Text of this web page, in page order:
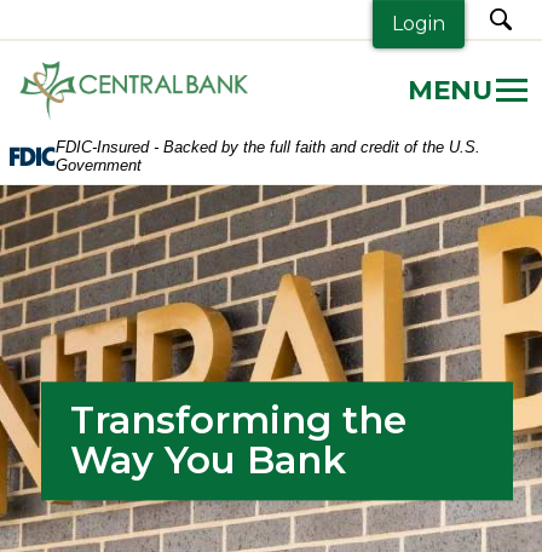
Central
Bank.
Link
to
homepage
FDIC-Insured - Backed by the full faith and credit of the U.S.
Government
Login
Transforming the
Way You Bank